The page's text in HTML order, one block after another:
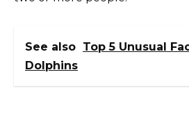
See also Top 5 Unusual
Dolphins